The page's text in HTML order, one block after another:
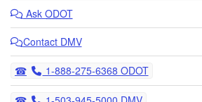
Ask ODOT
Contact DMV
Telephone
1-888-275-6368 ODOT
Telephone